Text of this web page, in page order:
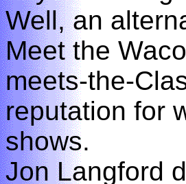
Well, an
Meet the
meets-the-
reputation for
shows.
Jon Langford